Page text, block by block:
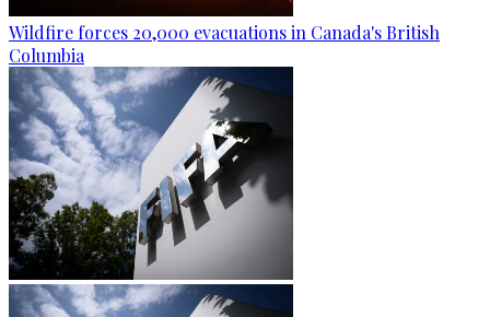
Wildfire forces 20,000 evacuations in Canada's British
Columbia